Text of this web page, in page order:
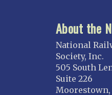
About the
National
Society, Inc.
505 South
Suite 226
Moorestown,